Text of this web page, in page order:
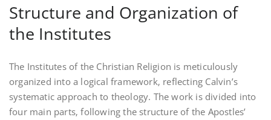
Structure and Organization of
the Institutes
The Institutes of the Christian Religion is meticulously
organized into a logical framework‚ reflecting Calvin’s
systematic approach to theology. The work is divided into
four main parts‚ following the structure of the Apostles’